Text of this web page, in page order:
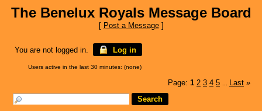
The Benelux Royals Message Board
[ Post a Message]
You are not logged in. Log in
Users active in the last 30 minutes: (none)
Page: 1 2 3 4 5 Last »